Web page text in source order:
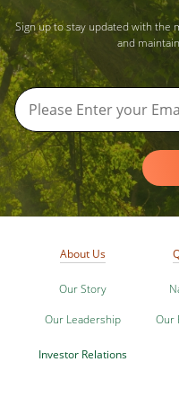
Sign up to stay updated with the
and
About Us
Our Story
Our Leadership
Investor Relations
Our